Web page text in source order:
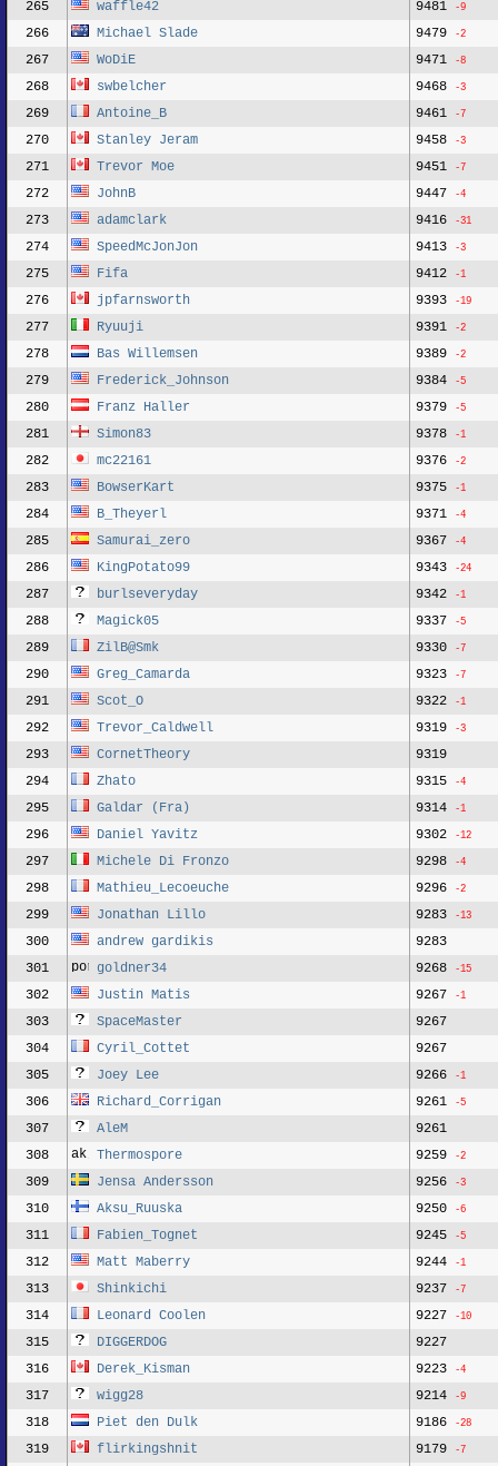
265 waffle42 9481 -9
266 Michael Slade 9479 -2
267 WoDiE 9471 -8
268 swbelcher 9468 -3
269 Antoine_B 9461 -7
270 Stanley Jeram 9458 -3
271 Trevor Moe 9451 -7
272 JohnB 9447 -4
273 adamclark 9416 -31
274 SpeedMcJonJon 9413 -3
275 Fifa 9412 -1
276 jpfarnsworth 9393 -19
277 Ryuuji 9391 -2
278 Bas Willemsen 9389 -2
279 Frederick_Johnson 9384 -5
280 Franz Haller 9379 -5
281 Simon83 9378 -1
282 mc22161 9376 -2
283 BowserKart 9375 -1
284 B_Theyerl 9371 -4
285 Samurai_zero 9367 -4
286 KingPotato99 9343 -24
287 burlseveryday 9342 -1
288 Magick05 9337 -5
289 ZilB@Smk 9330 -7
290 Greg_Camarda 9323 -7
291 Scot_O 9322 -1
292 Trevor_Caldwell 9319 -3
293 CornetTheory
9319
294
Zhato 9315 -4
295 Galdar (Fra) 9314 -1
296 Daniel Yavitz 9302 -12
297 Michele Di Fronzo 9298 -4
298 Mathieu_Lecoeuche 9296 -2
299 Jonathan Lillo 9283 -13
300 andrew gardikis
9283
301
goldner34 9268 -15
302 Justin Matis 9267 -1
303 SpaceMaster
9267
304
Cyril_Cottet
9267
305
Joey Lee 9266 -1
306 Richard_Corrigan 9261 -5
307 AleM
9261
308
Thermospore 9259 -2
309 Jensa Andersson 9256 -3
310 Aksu_Ruuska 9250 -6
311 Fabien_Tognet 9245 -5
312 Matt Maberry 9244 -1
313 Shinkichi 9237 -7
314 Leonard Coolen 9227 -10
315 DIGGERDOG
9227
316
Derek_Kisman 9223 -4
317 wigg28 9214 -9
318 Piet den Dulk 9186 -28
319 flirkingshnit 9179 -7